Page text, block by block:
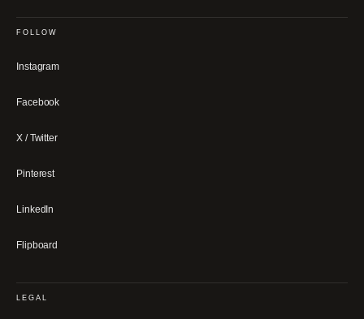
FOLLOW
Instagram
Facebook
X / Twitter
Pinterest
LinkedIn
Flipboard
LEGAL